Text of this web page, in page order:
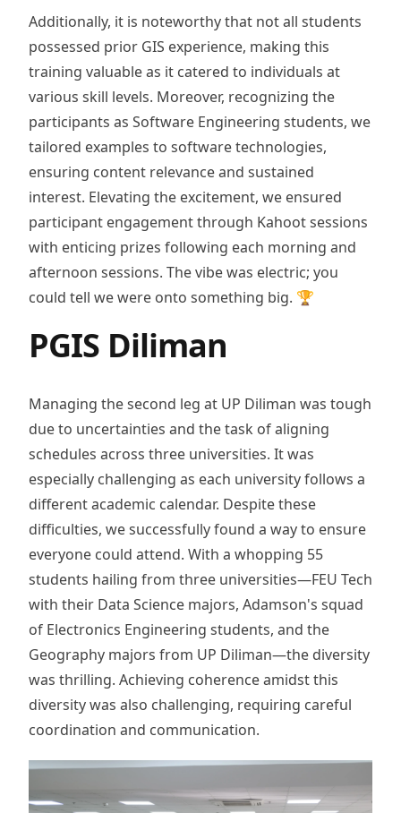
Additionally, it is noteworthy that not all students
possessed prior GIS experience, making this
training valuable as it catered to individuals at
various skill levels. Moreover, recognizing the
participants as Software Engineering students, we
tailored examples to software technologies,
ensuring content relevance and sustained
interest. Elevating the excitement, we ensured
participant engagement through Kahoot sessions
with enticing prizes following each morning and
afternoon sessions. The vibe was electric; you
could tell we were onto something big. 🏆
PGIS Diliman
Managing the second leg at UP Diliman was tough
due to uncertainties and the task of aligning
schedules across three universities. It was
especially challenging as each university follows a
different academic calendar. Despite these
difficulties, we successfully found a way to ensure
everyone could attend. With a whopping 55
students hailing from three universities—FEU Tech
with their Data Science majors, Adamson's squad
of Electronics Engineering students, and the
Geography majors from UP Diliman—the diversity
was thrilling. Achieving coherence amidst this
diversity was also challenging, requiring careful
coordination and communication.